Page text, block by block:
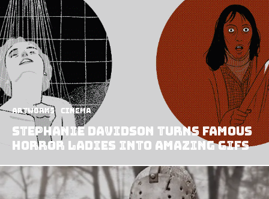
Artworks Cinema
Stephanie Davidson turns famous
horror ladies into amazing GIFs